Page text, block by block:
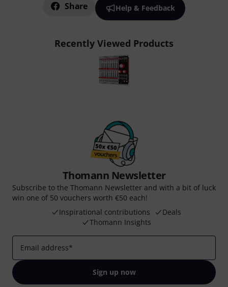
Share Help & Feedback
Recently Viewed Products
Thomann Newsletter
Subscribe to the Thomann Newsletter and with a bit of luck
win one of 50 vouchers worth €50 each!
Inspirational contributions
Deals
Thomann Insights
Email address*
Sign up now